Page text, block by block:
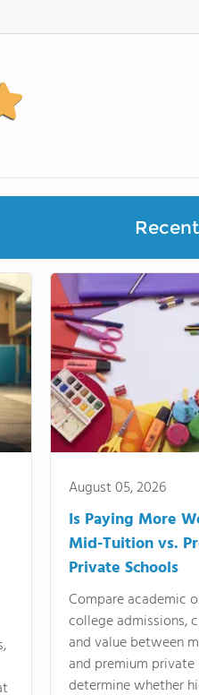
August 05, 2026
Is Paying More
Mid-Tuition vs.
Private Schools
Compare academic
college admissions,
and value between
and premium
determine whether